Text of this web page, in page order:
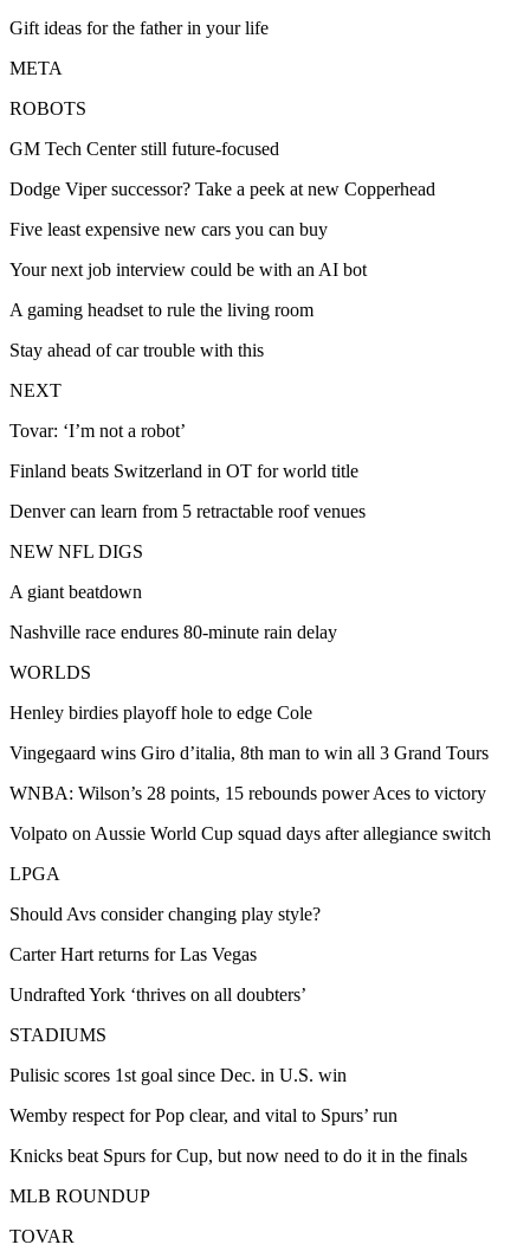
Gift ideas for the father in your life
META
ROBOTS
GM Tech Center still future-focused
Dodge Viper successor? Take a peek at new Copperhead
Five least expensive new cars you can buy
Your next job interview could be with an AI bot
A gaming headset to rule the living room
Stay ahead of car trouble with this
NEXT
Tovar: ‘I’m not a robot’
Finland beats Switzerland in OT for world title
Denver can learn from 5 retractable roof venues
NEW NFL DIGS
A giant beatdown
Nashville race endures 80-minute rain delay
WORLDS
Henley birdies playoff hole to edge Cole
Vingegaard wins Giro d’italia, 8th man to win all 3 Grand Tours
WNBA: Wilson’s 28 points, 15 rebounds power Aces to victory
Volpato on Aussie World Cup squad days after allegiance switch
LPGA
Should Avs consider changing play style?
Carter Hart returns for Las Vegas
Undrafted York ‘thrives on all doubters’
STADIUMS
Pulisic scores 1st goal since Dec. in U.S. win
Wemby respect for Pop clear, and vital to Spurs’ run
Knicks beat Spurs for Cup, but now need to do it in the finals
MLB ROUNDUP
TOVAR